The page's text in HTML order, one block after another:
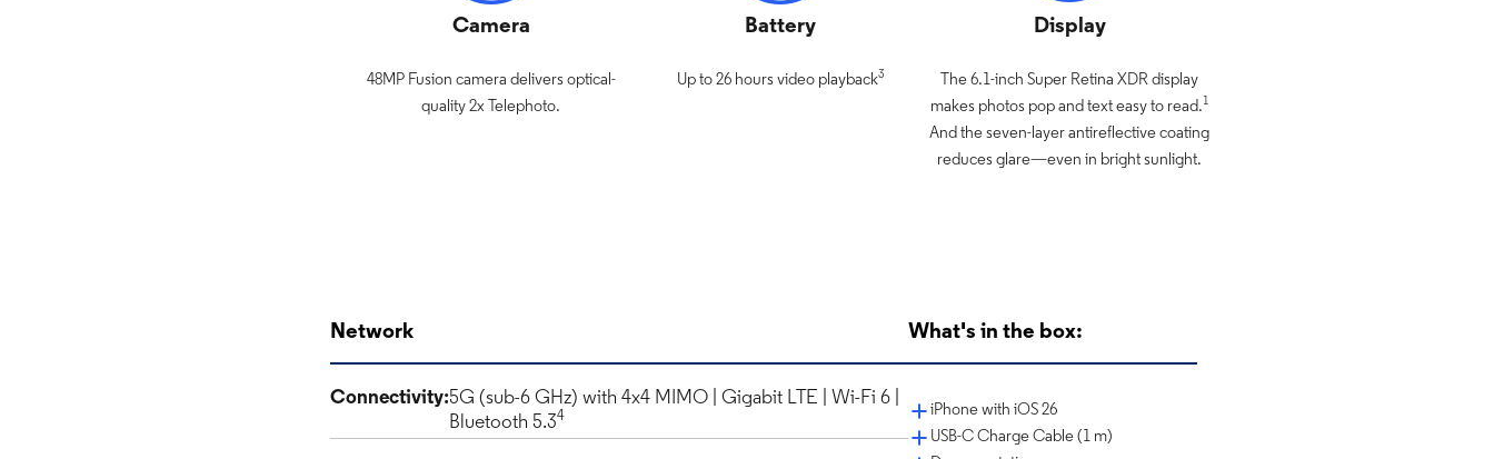
Camera
48MP Fusion camera delivers optical-
quality 2x Telephoto.
Battery
Up to 26 hours video playback3
Display
The 6.1-inch Super Retina XDR display
makes photos pop and text easy to read.1
And the seven-layer antireflective coating
reduces glare—even in bright sunlight.
Network
Connectivity:5G (sub-6 GHz) with 4x4 MIMO | Gigabit LTE | Wi-Fi 6 |
Bluetooth 5.34
What's in the box:
iPhone with iOS 26
USB-C Charge Cable (1 m)